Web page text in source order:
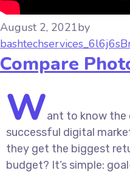
August 2, 2021by
bashtechservices_6l6j6s
Compare
Want to know the
successful digital
they get the biggest
budget? It’s simple: